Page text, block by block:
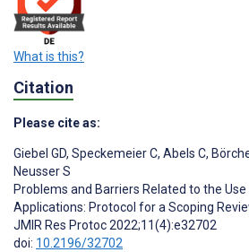
What is this?
Citation
Please cite as:
Giebel GD, Speckemeier C, Abels C,
Neusser S
Problems and Barriers Related to the
Applications: Protocol for a Scoping
JMIR Res Protoc 2022;11(4):e32702
doi: 10.2196/32702